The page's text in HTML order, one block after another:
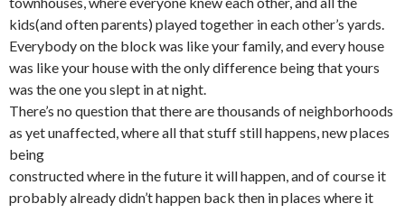
kids(and often parents) played together in each other’s yards.
Everybody on the block was like your family, and every house
was like your house with the only difference being that yours
was the one you slept in at night.
There’s no question that there are thousands of neighborhoods
as yet unaffected, where all that stuff still happens, new places
being
constructed where in the future it will happen, and of course it
probably already didn’t happen back then in places where it